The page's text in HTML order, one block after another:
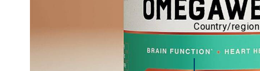
Country/region